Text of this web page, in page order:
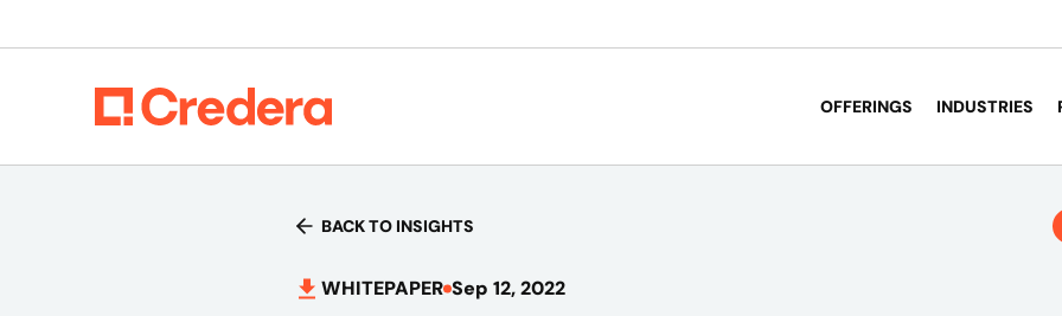
OFFERINGS INDUSTRIES
BACK TO INSIGHTS
WHITEPAPER Sep 12, 2022